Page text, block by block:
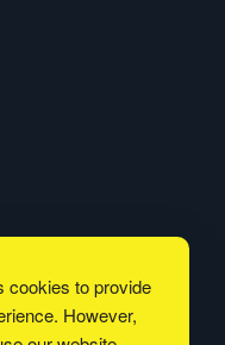
cookies to provide
However,